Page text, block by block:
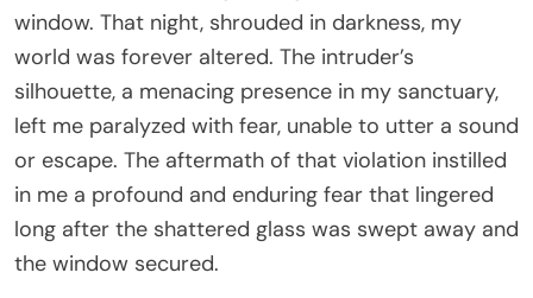
window. That night, shrouded in darkness, my
world was forever altered. The intruder’s
silhouette, a menacing presence in my sanctuary,
left me paralyzed with fear, unable to utter a sound
or escape. The aftermath of that violation instilled
in me a profound and enduring fear that lingered
long after the shattered glass was swept away and
the window secured.